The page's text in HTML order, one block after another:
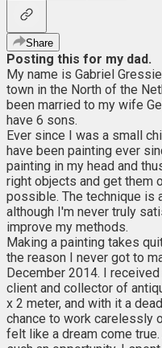
Share
Posting this for my dad.
My name is Gabriel
town in the North of the
been married to my wife
have 6 sons.
Ever since I was a small
have been painting ever
painting in my head and
right objects and get them
possible. The technique is
although I'm never truly
improve my methods.
Making a painting takes
the reason I never got to
December 2014. I
client and collector of
x 2 meter, and with it a
chance to work carelessly
felt like a dream come